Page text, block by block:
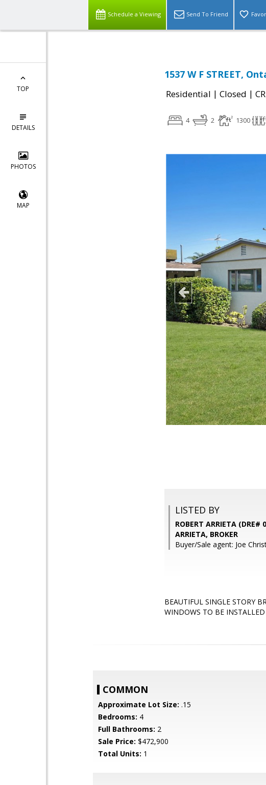
Schedule a Viewing Send To Friend
TOP
DETAILS
PHOTOS
MAP
1537 W F STREET,
Residential | Closed |
4 2 1300
LISTED BY
ROBERT ARRIETA (DRE#
ARRIETA, BROKER
Buyer/Sale agent: Joe
BEAUTIFUL SINGLE STORY
WINDOWS TO BE
COMMON
Approximate Lot Size: .15
Bedrooms: 4
Full Bathrooms: 2
Sale Price: $472,900
Total Units: 1